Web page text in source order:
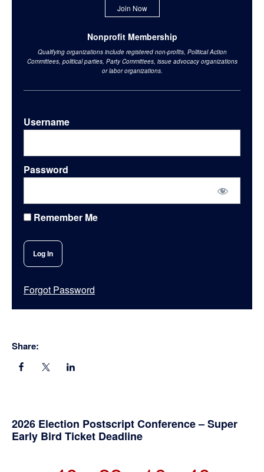
Join Now
Nonprofit Membership
Qualifying organizations include registered non-profits, Political Action
Committees, political parties, Party Committees, issue advocacy organizations
or labor organizations.
Username
Password
Remember Me
Forgot Password
Share:
Primary
2026 Election Postscript Conference – Super
Early Bird Ticket Deadline